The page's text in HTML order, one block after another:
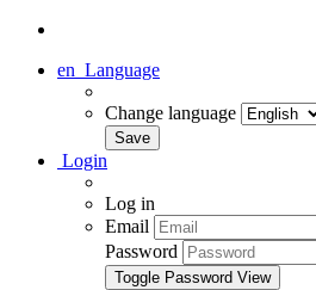
en Language
Change language
Login
Log in
Email
Password
Toggle Password View